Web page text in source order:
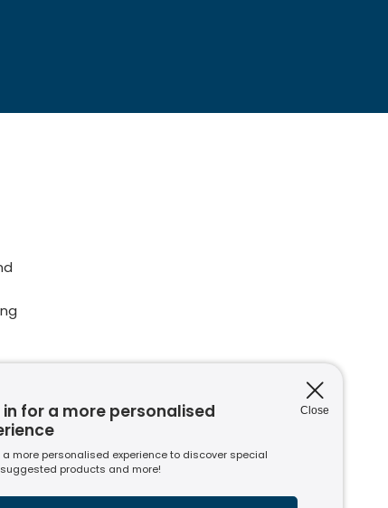
Close
in for a more personalised
a more personalised experience to discover special
products and more!